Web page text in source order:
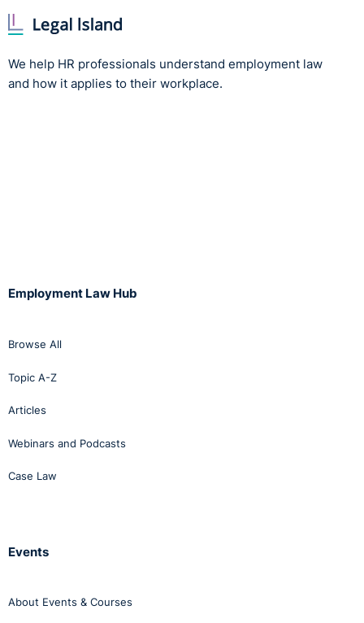
We help HR professionals understand employment law
and how it applies to their workplace.
Employment Law Hub
Browse All
Topic A-Z
Articles
Webinars and Podcasts
Case Law
Events
About Events & Courses